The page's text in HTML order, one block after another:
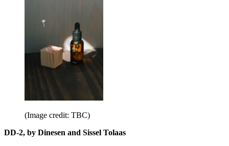
(Image credit: TBC)
DD-2, by Dinesen and Sissel Tolaas